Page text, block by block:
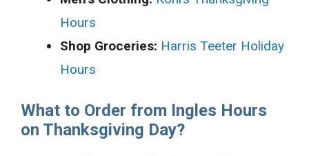
Hours
Shop Groceries: Harris Teeter Holiday
Hours
What to Order from Ingles Hours
on Thanksgiving Day?